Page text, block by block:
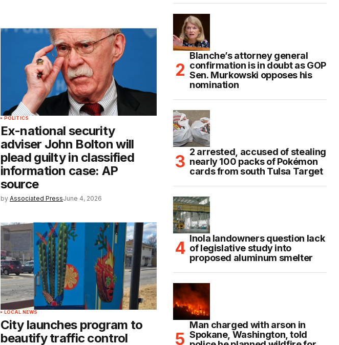
POLITICS
Ex-national security
adviser John Bolton will
plead guilty in classified
information case: AP
source
by Associated PressJune 4, 2026
LOCAL NEWS
City launches program to
beautify traffic control
Blanche’s attorney general
confirmation is in doubt as GOP
Sen. Murkowski opposes his
nomination
2 arrested, accused of stealing
nearly 100 packs of Pokémon
cards from south Tulsa Target
Inola landowners question lack
of legislative study into
proposed aluminum smelter
Man charged with arson in
Spokane, Washington, told